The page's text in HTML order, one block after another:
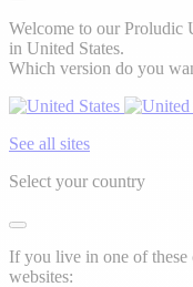
Welcome to our Proludic
in United States.
Which version do you
See all sites
Select your country
If you live in one of these
websites: